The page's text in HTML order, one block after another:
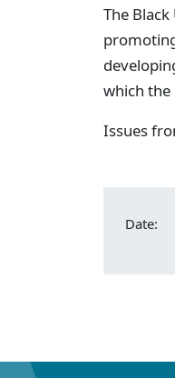
The
which the
Issues
Date: